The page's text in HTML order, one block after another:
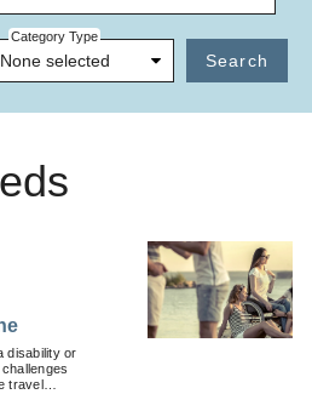
Category Type
None selected Search
disability or
travel